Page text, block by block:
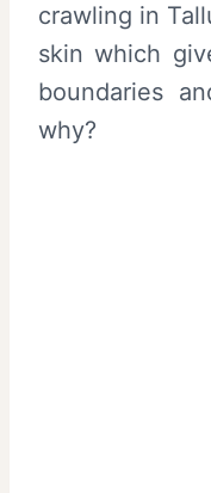
crawling in
skin which
boundaries
why?